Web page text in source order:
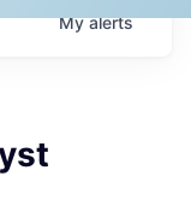
Myalerts